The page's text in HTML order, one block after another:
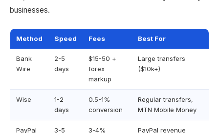
businesses.
Method Speed Fees Best For
Bank
Wire
2-5
days
$15-50 +
forex
markup
Large transfers
($10k+)
Wise
1-2
days
0.5-1%
conversion
Regular transfers,
MTN Mobile Money
PayPal
3-5
3-4%
PayPal revenue